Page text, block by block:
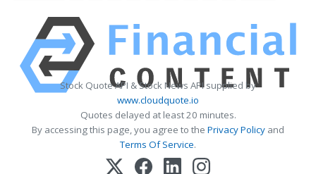
Stock Quote API & Stock News API supplied by
www.cloudquote.io
Quotes delayed at least 20 minutes.
By accessing this page, you agree to the Privacy Policy and
Terms Of Service.